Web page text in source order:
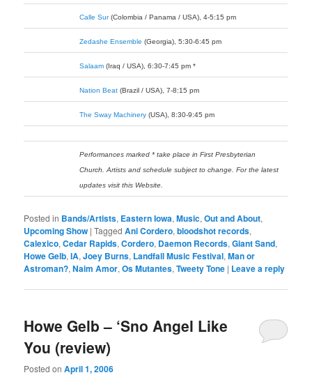
Calle Sur(Colombia / Panama / USA), 4-5:15 pm
Zedashe Ensemble (Georgia), 5:30-6:45 pm
Salaam (Iraq / USA), 6:30-7:45 pm *
Nation Beat (Brazil / USA), 7-8:15 pm
The Sway Machinery (USA), 8:30-9:45 pm
Performances marked * take place in First Presbyterian
Church. Artists and schedule subject to change. For the latest
updates visit this Website.
Posted in Bands/Artists, Eastern Iowa,Music,Out and About,
Upcoming Show |Tagged Ani Cordero,bloodshot records,
Calexico,Cedar Rapids,Cordero, Daemon Records,Giant Sand,
Howe Gelb,IA,Joey Burns, Landfall Music Festival,Man or
Astroman?,Naim Amor,Os Mutantes,Tweety Tone | Leave a reply
Howe Gelb – ‘Sno Angel Like
You (review)
Posted onApril 1, 2006